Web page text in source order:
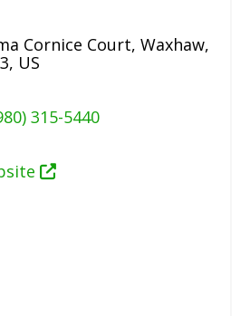
Cornice Court, Waxhaw,
, US
315-5440